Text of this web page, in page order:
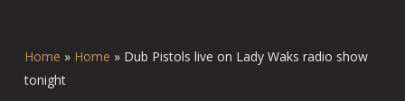
Home » Home » Dub Pistols live on Lady Waks radio show
tonight